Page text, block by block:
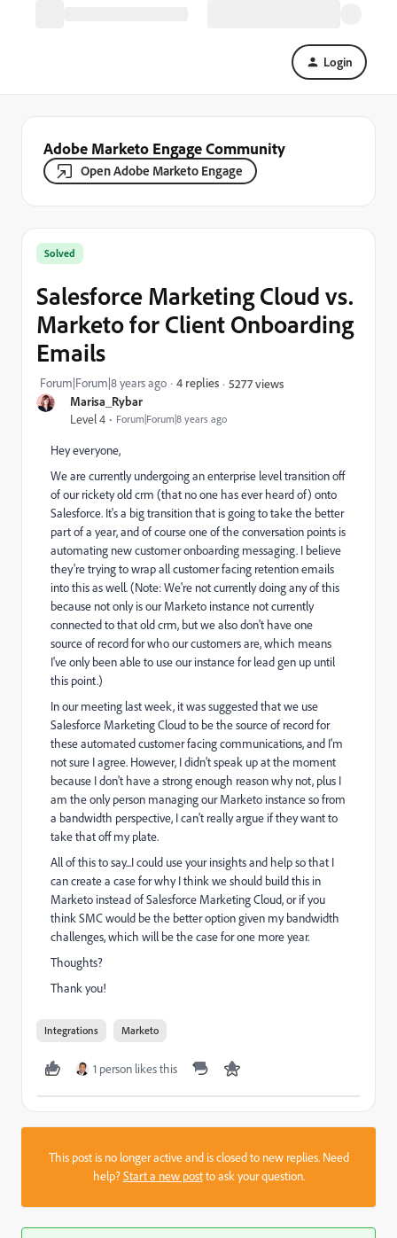
Login
Adobe Marketo Engage Community
Open Adobe Marketo Engage
Marisa_Rybar
Level 4 Forum|Forum|8 years ago
Solved
Salesforce Marketing Cloud vs.
Marketo for Client Onboarding
Emails
Forum|Forum|8 years ago 4 replies 5277 views
Hey everyone,
We are currently undergoing an enterprise level transition off
of our rickety old crm (that no one has ever heard of) onto
Salesforce. It's a big transition that is going to take the better
part of a year, and of course one of the conversation points is
automating new customer onboarding messaging. I believe
they're trying to wrap all customer facing retention emails
into this as well. (Note: We're not currently doing any of this
because not only is our Marketo instance not currently
connected to that old crm, but we also don't have one
source of record for who our customers are, which means
I've only been able to use our instance for lead gen up until
this point.)
In our meeting last week, it was suggested that we use
Salesforce Marketing Cloud to be the source of record for
these automated customer facing communications, and I'm
not sure I agree. However, I didn't speak up at the moment
because I don't have a strong enough reason why not, plus I
am the only person managing our Marketo instance so from
a bandwidth perspective, I can't really argue if they want to
take that off my plate.
All of this to say...I could use your insights and help so that I
can create a case for why I think we should build this in
Marketo instead of Salesforce Marketing Cloud, or if you
think SMC would be the better option given my bandwidth
challenges, which will be the case for one more year.
Thoughts?
Thank you!
Integrations Marketo
1 person likes this
This post is no longer active and is closed to new replies. Need
help?Start a new postto ask your question.